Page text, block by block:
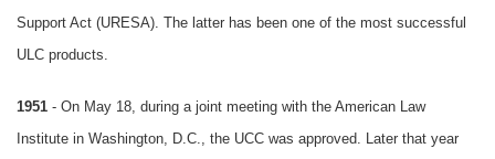
Support Act (URESA). The latter has been one of the most successful
ULC products.
1951 - On May 18, during a joint meeting with the American Law
Institute in Washington, D.C., the UCC was approved. Later that year